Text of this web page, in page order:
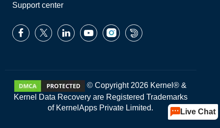
Support center
© Copyright 2026 Kernel® &
Kernel Data Recovery are Registered Trademarks
of KernelApps Private Limited.
Live Chat